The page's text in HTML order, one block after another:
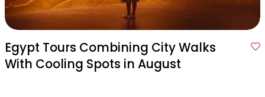
Egypt Tours Combining City Walks
With Cooling Spots in August